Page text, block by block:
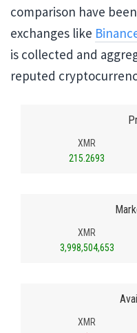
comparison have
exchanges like
is collected and
reputed
XMR
215.2693
XMR
3,998,504,653
XMR